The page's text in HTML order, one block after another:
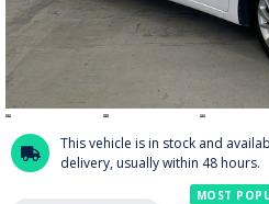

This vehicle is in stock and
delivery, usually within 48 hours.
MOST